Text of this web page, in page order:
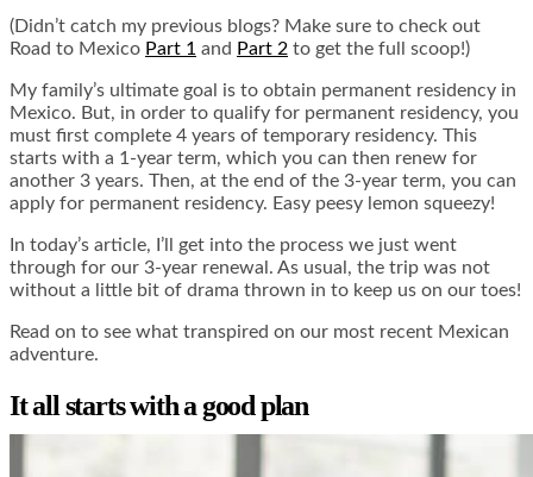
(Didn’t catch my previous blogs? Make sure to check out
Road to Mexico Part 1 and Part 2 to get the full scoop!)
My family’s ultimate goal is to obtain permanent residency in
Mexico. But, in order to qualify for permanent residency, you
must first complete 4 years of temporary residency. This
starts with a 1-year term, which you can then renew for
another 3 years. Then, at the end of the 3-year term, you can
apply for permanent residency. Easy peesy lemon squeezy!
In today’s article, I’ll get into the process we just went
through for our 3-year renewal. As usual, the trip was not
without a little bit of drama thrown in to keep us on our toes!
Read on to see what transpired on our most recent Mexican
adventure.
It all starts with a good plan